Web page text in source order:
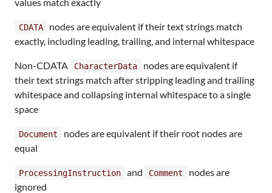
CDATA
nodes are equivalent if their text strings match
exactly, including leading, trailing, and internal whitespace
Non-CDATA CharacterData
nodes are equivalent if
their text strings match after stripping leading and trailing
whitespace and collapsing internal whitespace to a single
space
Document
nodes are equivalent if their root nodes are
equal
ProcessingInstruction and Comment
nodes are
ignored